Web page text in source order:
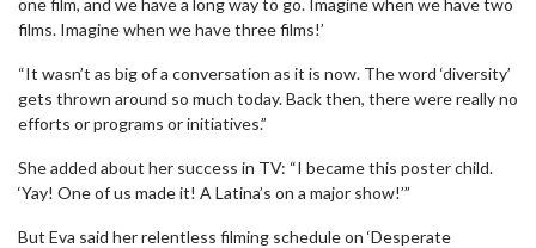
one film, and we have a long way to go. Imagine when we have two
films. Imagine when we have three films!’
“It wasn’t as big of a conversation as it is now. The word ‘diversity’
gets thrown around so much today. Back then, there were really no
efforts or programs or initiatives.”
She added about her success in TV: “I became this poster child.
‘Yay! One of us made it! A Latina’s on a major show!’”
But Eva said her relentless filming schedule on ‘Desperate